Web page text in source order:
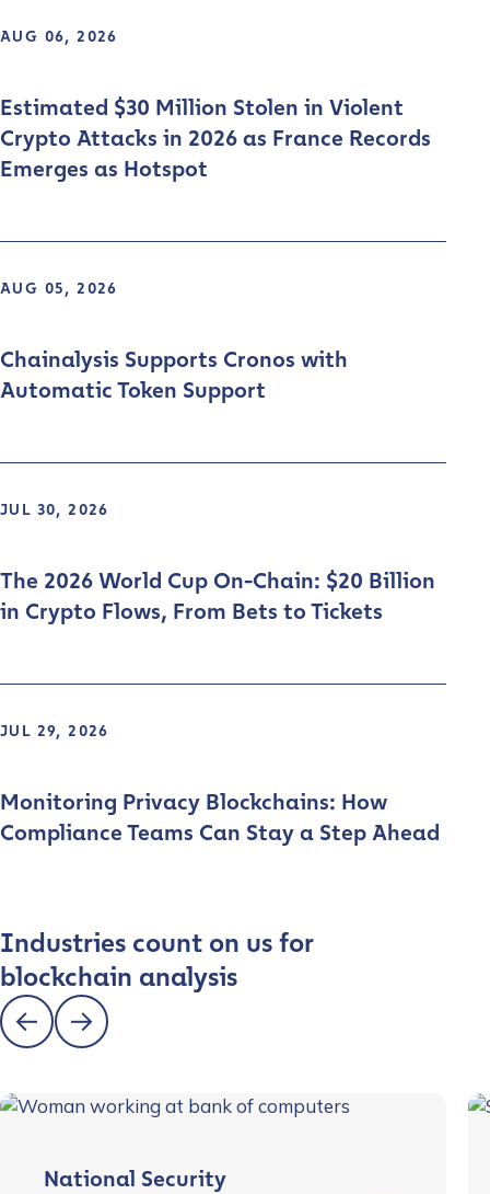
AUG 06, 2026
Estimated $30 Million Stolen in Violent
Crypto Attacks in 2026 as France Records
Emerges as Hotspot
AUG 05, 2026
Chainalysis Supports Cronos with
Automatic Token Support
JUL 30, 2026
The 2026 World Cup On-Chain: $20 Billion
in Crypto Flows, From Bets to Tickets
JUL 29, 2026
Monitoring Privacy Blockchains: How
Compliance Teams Can Stay a Step Ahead
Industries count on us for
blockchain analysis
National Security